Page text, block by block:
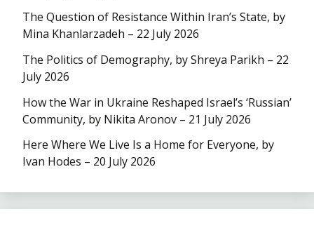
The Question of Resistance Within Iran’s State, by
Mina Khanlarzadeh – 22 July 2026
The Politics of Demography, by Shreya Parikh – 22
July 2026
How the War in Ukraine Reshaped Israel’s ‘Russian’
Community, by Nikita Aronov – 21 July 2026
Here Where We Live Is a Home for Everyone, by
Ivan Hodes – 20 July 2026